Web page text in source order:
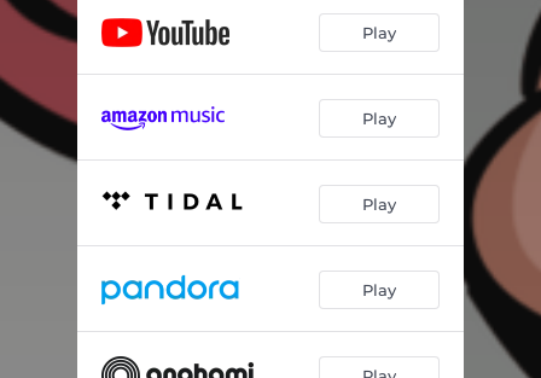
Play
Play
Play
Play